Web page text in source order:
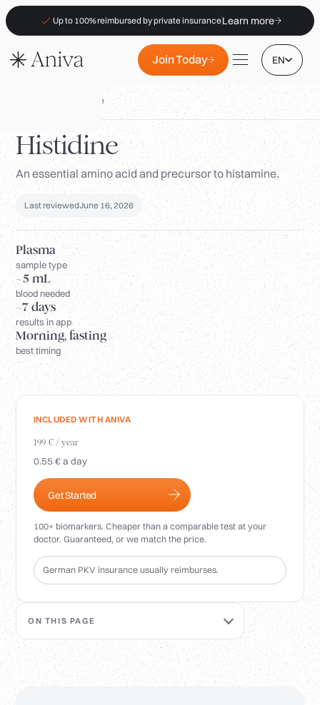
Up to 100% reimbursed by private insuranceLearn more
Join Today EN
Locations
Membership
B2B
FAQs
Insurance (PKV)
For Pharmacies
Login
Histidine
Histidine
An essential amino acid and precursor to histamine.
Last reviewedJune 16, 2026
Plasma
sample type
~5 mL
blood needed
~7 days
results in app
Morning, fasting
best timing
INCLUDED WITH ANIVA
199 € / year
0.55 € a day
Get Started
100+ biomarkers. Cheaper than a comparable test at your
doctor. Guaranteed, or we match the price.
German PKV insurance usually reimburses.
ON THIS PAGE